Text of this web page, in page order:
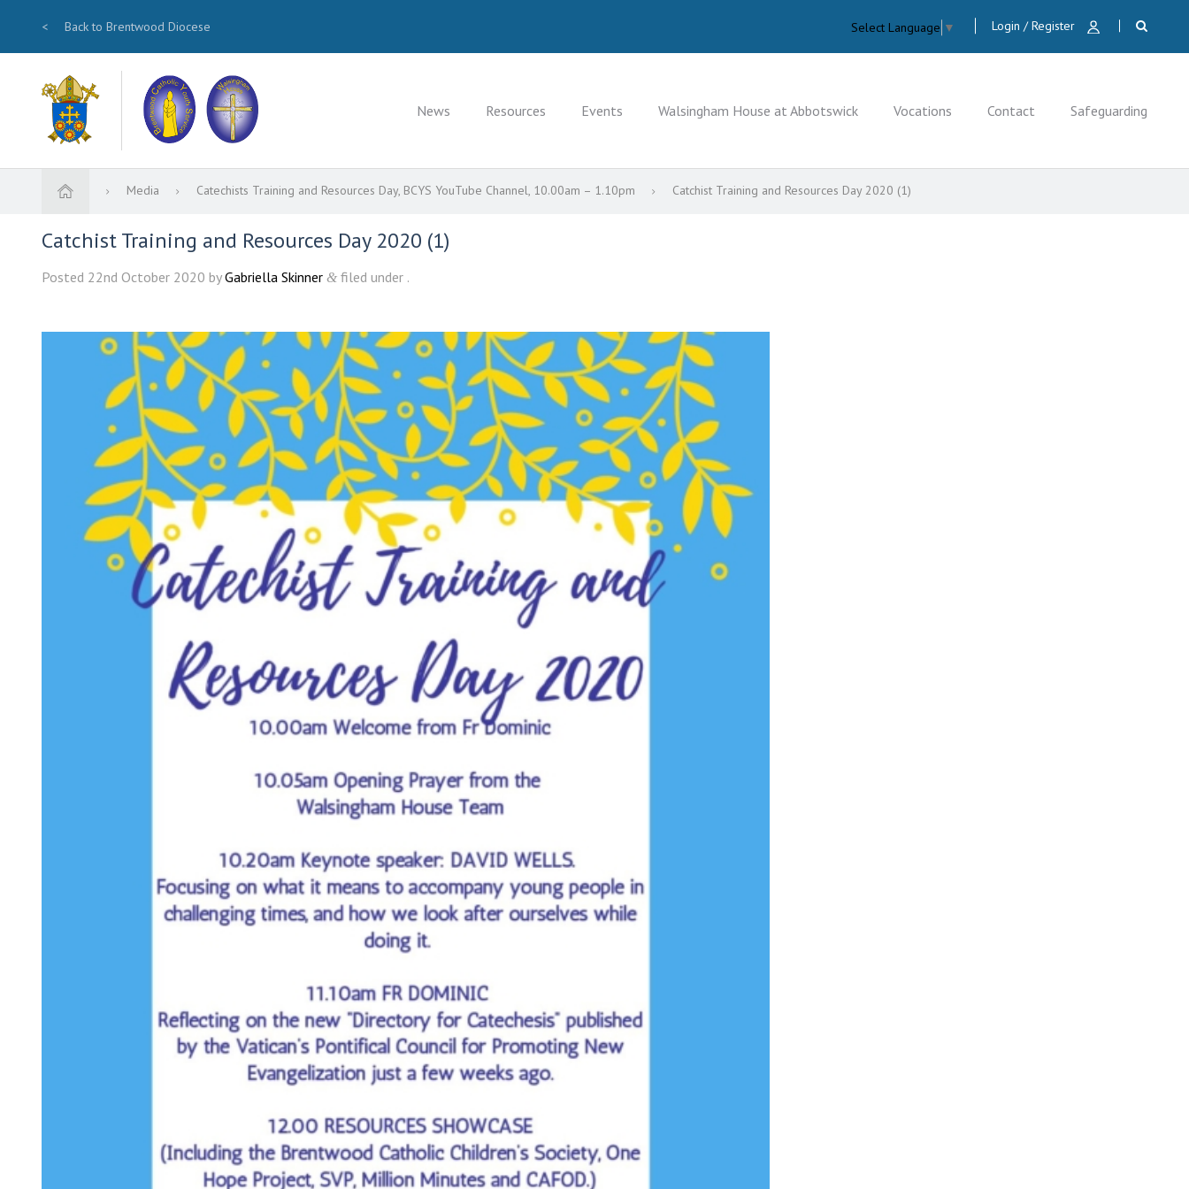
< Back to Brentwood Diocese Select Language ▼ Login / Register
News Resources Events Walsingham House at Abbotswick Vocations Contact Safeguarding
Media Catechists Training and Resources Day, BCYS YouTube Channel, 10.00am – 1.10pm Catchist Training and Resources Day 2020 (1)
Catchist Training and Resources Day 2020 (1)
Posted 22nd October 2020 byGabriella Skinner & filed under .